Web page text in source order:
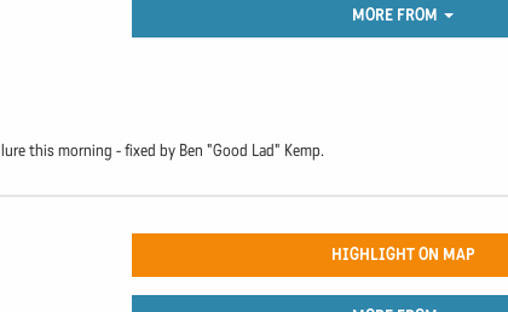
MORE FROM
this morning - fixed by Ben "Good Lad" Kemp.
HIGHLIGHT ON MAP